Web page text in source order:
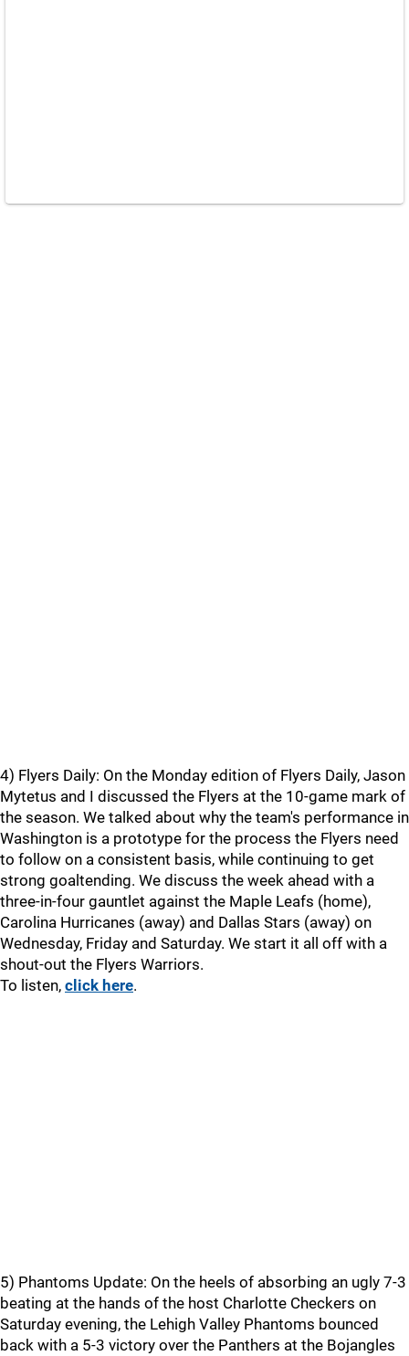
4) Flyers Daily: On the Monday edition of Flyers Daily, Jason
Mytetus and I discussed the Flyers at the 10-game mark of
the season. We talked about why the team's performance in
Washington is a prototype for the process the Flyers need
to follow on a consistent basis, while continuing to get
strong goaltending. We discuss the week ahead with a
three-in-four gauntlet against the Maple Leafs (home),
Carolina Hurricanes (away) and Dallas Stars (away) on
Wednesday, Friday and Saturday. We start it all off with a
shout-out the Flyers Warriors.
To listen, click here.
5) Phantoms Update: On the heels of absorbing an ugly 7-3
beating at the hands of the host Charlotte Checkers on
Saturday evening, the Lehigh Valley Phantoms bounced
back with a 5-3 victory over the Panthers at the Bojangles